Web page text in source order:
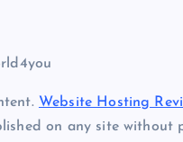
Website Hosting
on any site without